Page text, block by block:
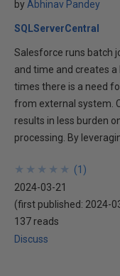
by Abhinav Pandey
SQLServerCentral
Salesforce runs batch
and time and creates
times there is a need
from external system.
results in less burden
processing. By
★
★
★
★
★
★
★
★
★
★ (1 )
2024-03-21
(first published: 2024-
137 reads
Discuss